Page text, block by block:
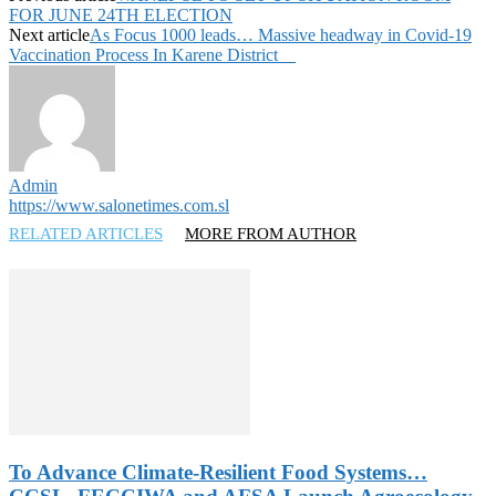
FOR JUNE 24TH ELECTION
Next articleAs Focus 1000 leads… Massive headway in Covid-19
Vaccination Process In Karene District
Admin
https://www.salonetimes.com.sl
RELATED ARTICLES MORE FROM AUTHOR
To Advance Climate-Resilient Food Systems…